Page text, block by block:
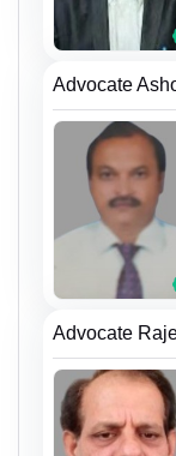
Advocate
Advocate